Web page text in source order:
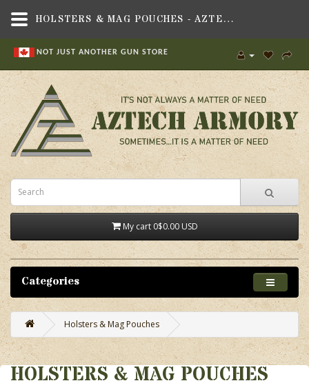
NOT JUST ANOTHER GUN STORE
My cart 0$0.00 USD
Categories
Holsters & Mag Pouches
HOLSTERS & MAG POUCHES
HOLSTERS & MAG POUCHES - AZTECH ARMORY CANADA